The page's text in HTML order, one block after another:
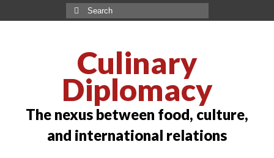
Culinary
Diplomacy
The nexus between food, culture,
and international relations